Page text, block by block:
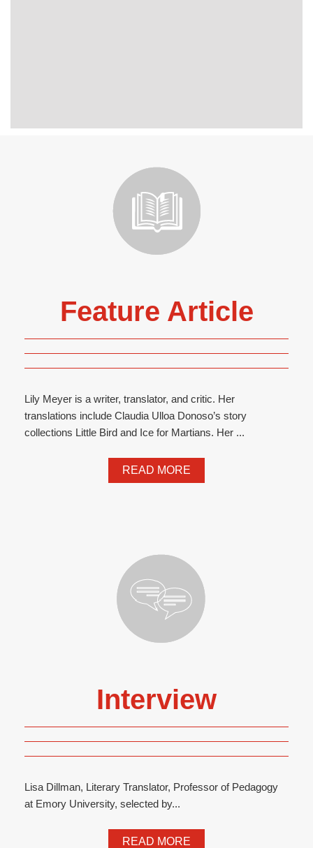
Feature Article
Lily Meyer is a writer, translator, and critic. Her
translations include Claudia Ulloa Donoso’s story
collections Little Bird and Ice for Martians. Her ...
READ MORE
Interview
Lisa Dillman, Literary Translator, Professor of Pedagogy
at Emory University, selected by...
READ MORE